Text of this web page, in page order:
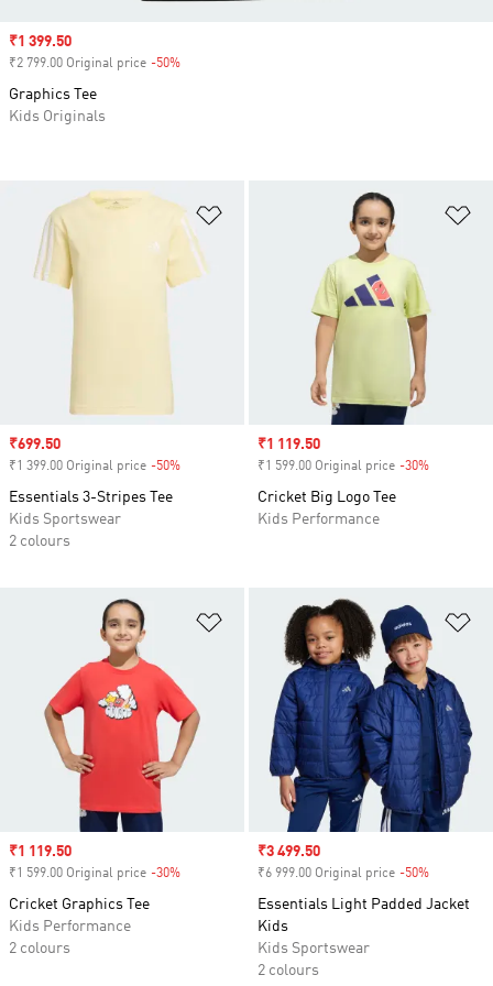
Sale price
₹699.50
₹1 399.00 Original price -50%
Essentials 3-Stripes Tee
Kids Sportswear
2 colours
Sale price
₹1 119.50
₹1 599.00 Original price -30%
Cricket Big Logo Tee
Kids Performance
Add to Wishlist
Sale price
₹1 119.50
₹1 599.00 Original price -30%
Cricket Graphics Tee
Kids Performance
2 colours
Sale price
₹3 499.50
₹6 999.00 Original price -50%
Essentials Light Padded Jacket
Kids
Kids Sportswear
2 colours
Sale price
₹1 399.50
₹2 799.00 Original price -50%
Graphics Tee
Kids Originals